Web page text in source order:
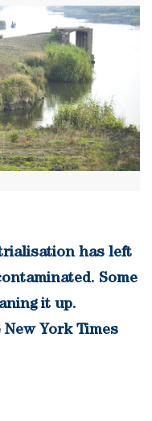
has left
Some
it up.
New York Times